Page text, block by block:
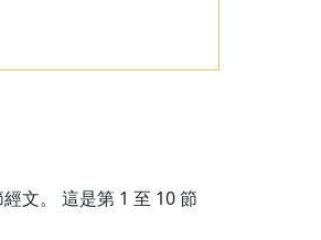
文。 這是第 1 至 10 節